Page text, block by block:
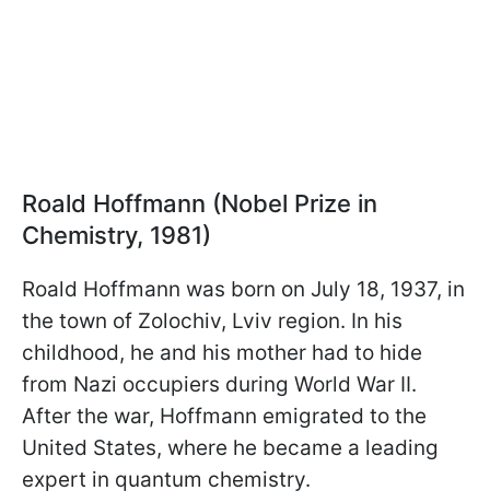
Roald Hoffmann (Nobel Prize in
Chemistry, 1981)
Roald Hoffmann was born on July 18, 1937, in
the town of Zolochiv, Lviv region. In his
childhood, he and his mother had to hide
from Nazi occupiers during World War II.
After the war, Hoffmann emigrated to the
United States, where he became a leading
expert in quantum chemistry.